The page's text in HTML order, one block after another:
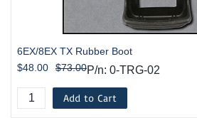
6EX/8EX TX Rubber Boot
$48.00
$73.00P/n: 0-TRG-02
Add to Cart